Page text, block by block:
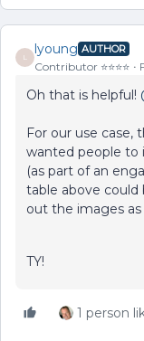
L
lyoung AUTHOR
Contributor ⭐️⭐️⭐️⭐️
Oh that is helpful! ​
For our use
wanted people to
(as part of an
table above could
out the images as
TY!
1 person